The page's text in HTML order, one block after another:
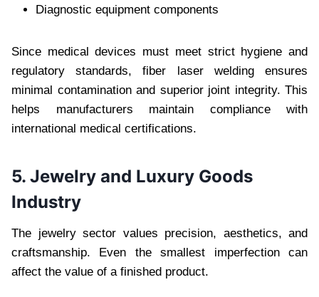
Diagnostic equipment components
Since medical devices must meet strict hygiene and
regulatory standards, fiber laser welding ensures
minimal contamination and superior joint integrity. This
helps manufacturers maintain compliance with
international medical certifications.
5. Jewelry and Luxury Goods
Industry
The jewelry sector values precision, aesthetics, and
craftsmanship. Even the smallest imperfection can
affect the value of a finished product.